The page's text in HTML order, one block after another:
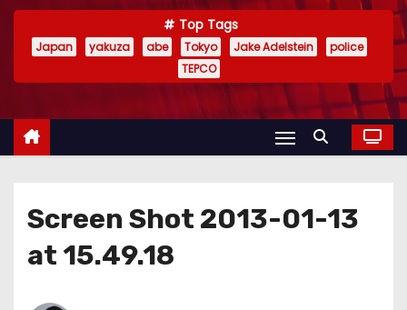
Top Tags
Japan yakuza abe Tokyo Jake Adelstein
police
TEPCO
Screen Shot 2013-01-13
at 15.49.18